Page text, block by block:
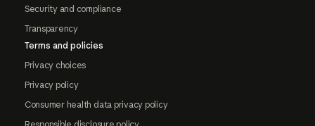
Security and compliance
Transparency
Terms and policies
Privacy choices
Privacy policy
Consumer health data privacy policy